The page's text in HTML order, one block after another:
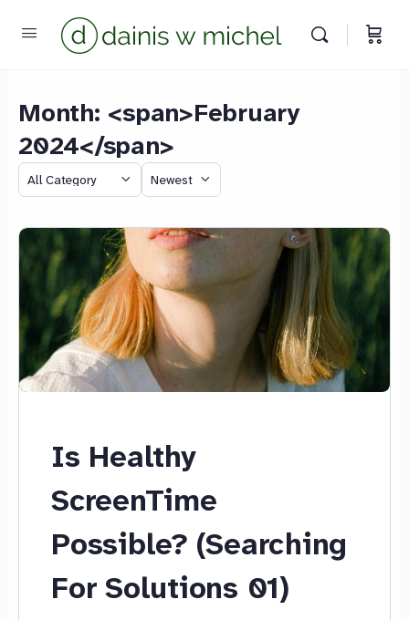
Month: <span>February
2024</span>
Category
Sort
Is Healthy
ScreenTime
Possible? (Searching
For Solutions 01)
Chat with us
We reply instantly